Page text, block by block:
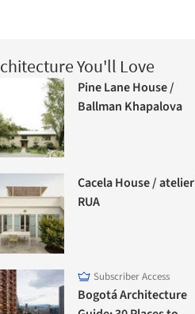
You'll Love
Pine Lane House /
Ballman Khapalova
Cacela House / atelier
RUA
Subscriber Access
Bogotá Architecture